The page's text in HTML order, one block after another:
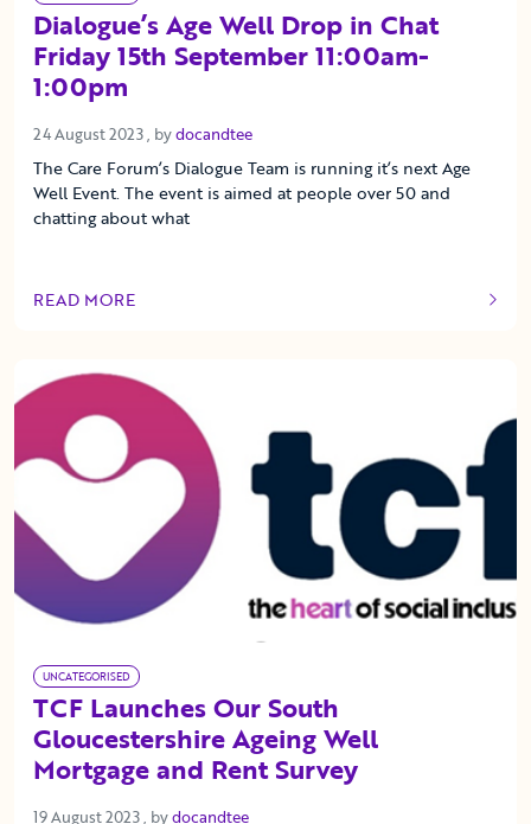
Dialogue’s Age Well Drop in Chat
Friday 15th September 11:00am-
1:00pm
24 August 2023 24 August 2023
, bydocandtee
The Care Forum’s Dialogue Team is running it’s next Age
Well Event. The event is aimed at people over 50 and
chatting about what
READ MORE
OF THIS ARTICLE
UNCATEGORISED
TCF Launches Our South
Gloucestershire Ageing Well
Mortgage and Rent Survey
19 August 2023 19 August 2023
, bydocandtee